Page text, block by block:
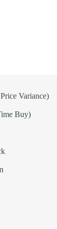
Variance)
Buy)